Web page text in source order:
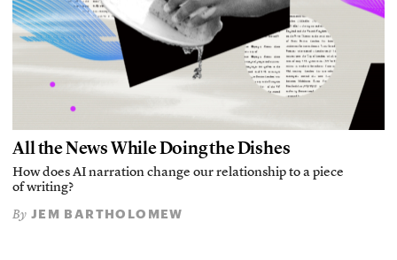
All the News While Doing the Dishes
How does AI narration change our relationship to a piece
of writing?
By JEM BARTHOLOMEW